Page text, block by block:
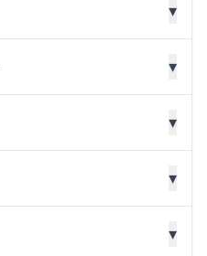
▾
▾
▾
▾
▾